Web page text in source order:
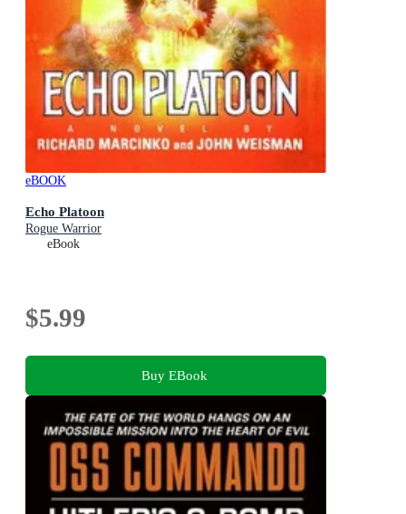
eBOOK
Echo Platoon
Rogue Warrior
eBook
$5.99
Buy EBook